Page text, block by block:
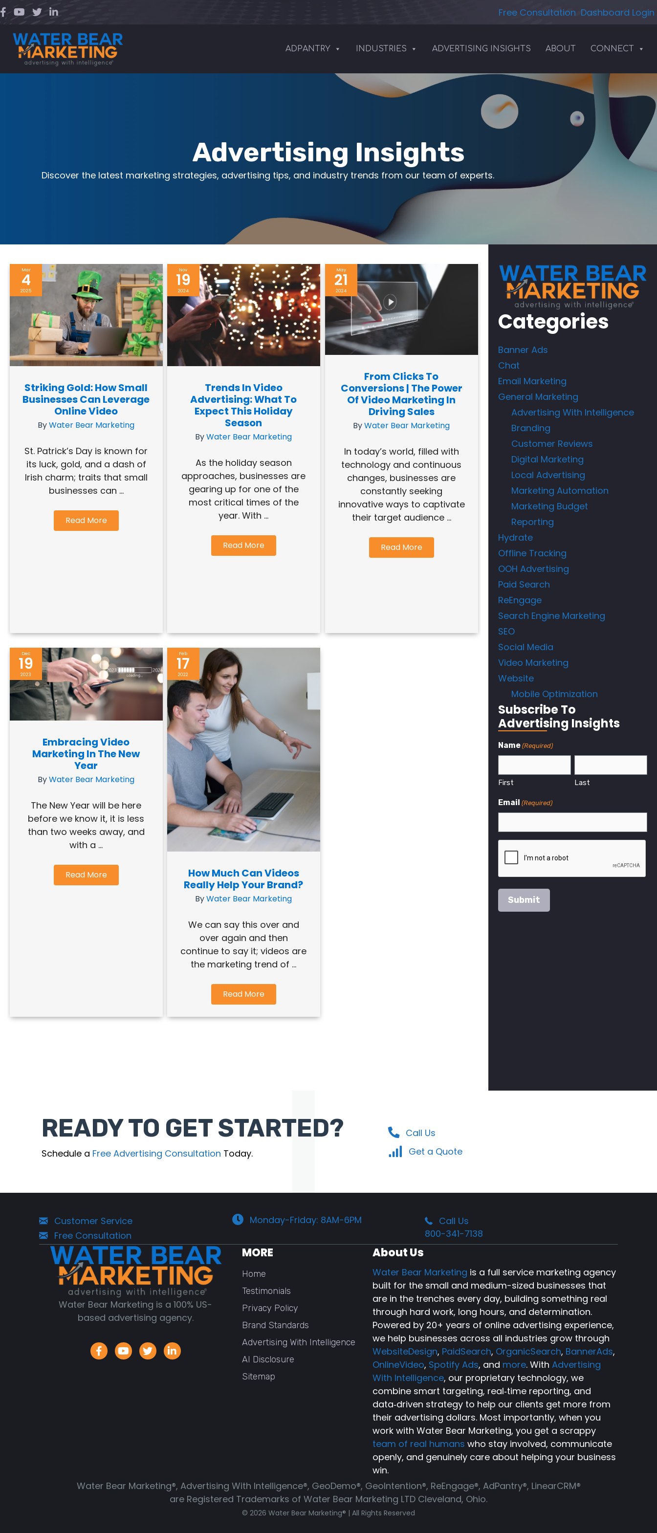
Skip
to
content
Free Consultation Dashboard Login
ADPANTRY INDUSTRIES ADVERTISING INSIGHTS ABOUT CONNECT
Advertising Insights
Discover the latest marketing strategies, advertising tips, and industry trends from our team of experts.
Mar
4
2025
Striking Gold: How Small
Businesses Can Leverage
Online Video
ByWater Bear Marketing
St. Patrick’s Day is known for
its luck, gold, and a dash of
Irish charm; traits that small
businesses can ...
Read More
Nov
19
2024
Trends In Video
Advertising: What To
Expect This Holiday
Season
ByWater Bear Marketing
As the holiday season
approaches, businesses are
gearing up for one of the
most critical times of the
year. With ...
Read More
May
21
2024
From Clicks To
Conversions | The Power
Of Video Marketing In
Driving Sales
ByWater Bear Marketing
In today’s world, filled with
technology and continuous
changes, businesses are
constantly seeking
innovative ways to captivate
their target audience ...
Read More
Dec
19
2023
Embracing Video
Marketing In The New
Year
ByWater Bear Marketing
The New Year will be here
before we know it, it is less
than two weeks away, and
with a ...
Read More
Feb
17
2022
How Much Can Videos
Really Help Your Brand?
ByWater Bear Marketing
We can say this over and
over again and then
continue to say it; videos are
the marketing trend of ...
Read More
Categories
Banner Ads
Chat
Email Marketing
General Marketing
Advertising With Intelligence
Branding
Customer Reviews
Digital Marketing
Local Advertising
Marketing Automation
Marketing Budget
Reporting
Hydrate
Offline Tracking
OOH Advertising
Paid Search
ReEngage
Search Engine Marketing
SEO
Social Media
Video Marketing
Website
Mobile Optimization
Subscribe To
Advertising Insights
Name (Required)
First Last
Email (Required)
READY TO GET STARTED?
Schedule a Free Advertising Consultation Today.
Call Us
Get a Quote
Customer Service
Free Consultation
Monday-Friday: 8AM-6PM
Call Us
800-341-7138
Water Bear Marketing is a 100% US-
based advertising agency.
MORE
Home
Testimonials
Privacy Policy
Brand Standards
Advertising With Intelligence
AI Disclosure
Sitemap
About Us
Water Bear Marketing is a full service marketing agency
built for the small and medium-sized businesses that
are in the trenches every day, building something real
through hard work, long hours, and determination.
Powered by 20+ years of online advertising experience,
we help businesses across all industries grow through
WebsiteDesign, PaidSearch, OrganicSearch, BannerAds,
OnlineVideo, Spotify Ads, and more. WithAdvertising
With Intelligence, our proprietary technology, we
combine smart targeting, real‑time reporting, and
data‑driven strategy to help our clients get more from
their advertising dollars. Most importantly, when you
work with Water Bear Marketing, you get a scrappy
team of real humans who stay involved, communicate
openly, and genuinely care about helping your business
win.
Water Bear Marketing®, Advertising With Intelligence®, GeoDemo®, GeoIntention®, ReEngage®, AdPantry®, LinearCRM®
are Registered Trademarks of Water Bear Marketing LTD Cleveland, Ohio.
© 2026 Water Bear Marketing® | All Rights Reserved